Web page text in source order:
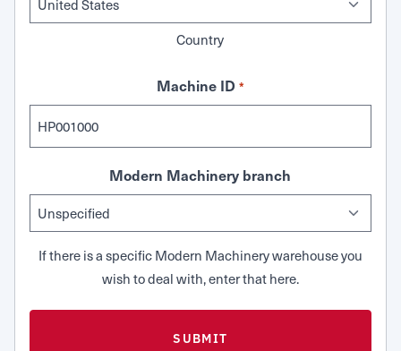
Country
Machine ID *
Modern Machinery branch
If there is a specific Modern Machinery warehouse you
wish to deal with, enter that here.